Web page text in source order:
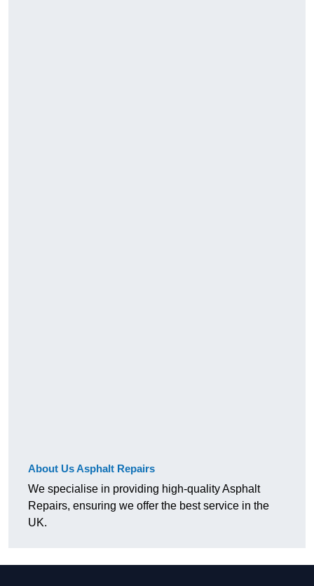
About Us Asphalt Repairs
We specialise in providing high-quality Asphalt
Repairs, ensuring we offer the best service in the
UK.